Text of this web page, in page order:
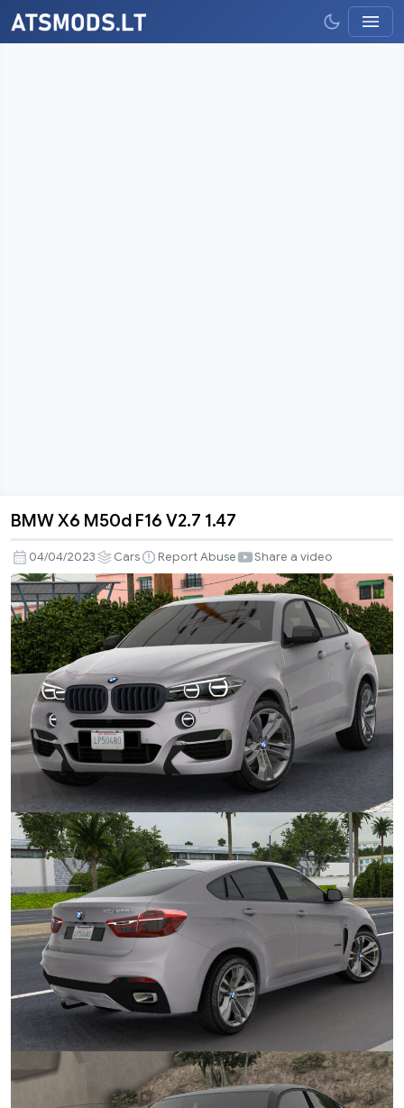
X6
M50d
F16
V2.7
1.47
BMW X6 M50d F16 V2.7 1.47
04/04/2023 Cars Report Abuse Share a video